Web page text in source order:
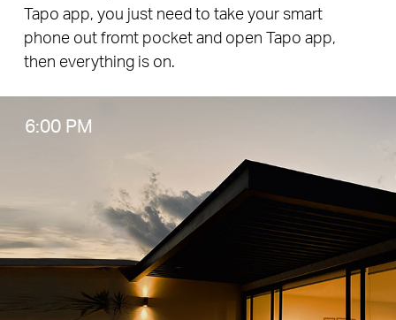
6:00 PM
Tapo app, you just need to take your smart
phone out fromt pocket and open Tapo app,
then everything is on.